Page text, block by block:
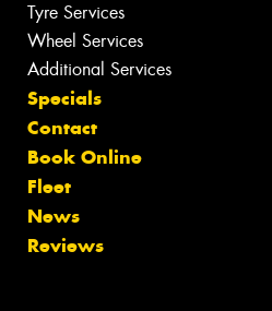
Tyre Services
Wheel Services
Additional Services
Specials
Contact
Book Online
Fleet
News
Reviews